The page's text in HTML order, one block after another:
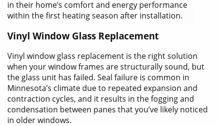
in their home’s comfort and energy performance
within the first heating season after installation.
Vinyl Window Glass Replacement
Vinyl window glass replacement is the right solution
when your window frames are structurally sound, but
the glass unit has failed. Seal failure is common in
Minnesota’s climate due to repeated expansion and
contraction cycles, and it results in the fogging and
condensation between panes that you’ve likely noticed
in older windows.